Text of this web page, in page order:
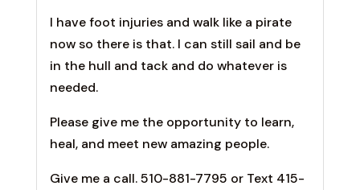
I have foot injuries and walk like a pirate
now so there is that. I can still sail and be
in the hull and tack and do whatever is
needed.
Please give me the opportunity to learn,
heal, and meet new amazing people.
Give me a call. 510-881-7795 or Text 415-